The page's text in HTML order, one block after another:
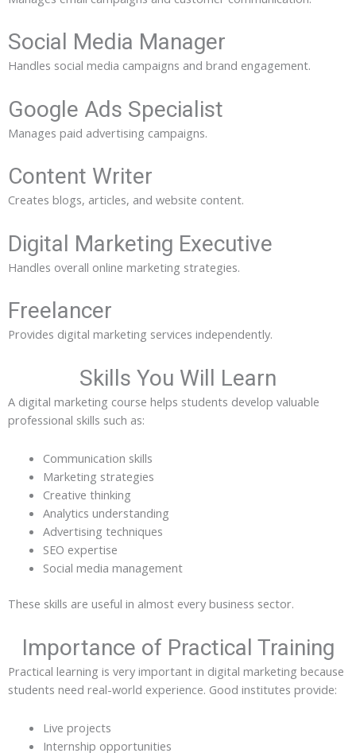
Social Media Manager
Handles social media campaigns and brand engagement.
Google Ads Specialist
Manages paid advertising campaigns.
Content Writer
Creates blogs, articles, and website content.
Digital Marketing Executive
Handles overall online marketing strategies.
Freelancer
Provides digital marketing services independently.
Skills You Will Learn
A digital marketing course helps students develop valuable
professional skills such as:
Communication skills
Marketing strategies
Creative thinking
Analytics understanding
Advertising techniques
SEO expertise
Social media management
These skills are useful in almost every business sector.
Importance of Practical Training
Practical learning is very important in digital marketing because
students need real-world experience. Good institutes provide:
Live projects
Internship opportunities